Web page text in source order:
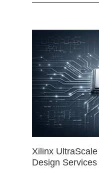
Xilinx
Design Services